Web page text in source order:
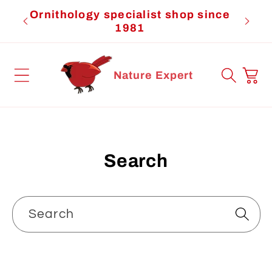
Skip to
content
Ornithology specialist shop since
1981
Nature Expert Cart
Search
Search